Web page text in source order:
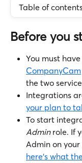
Table of
Before you
You must
CompanyCam
the two
Integrations
your plan to
To start
Admin role. If
Admin on
here's what